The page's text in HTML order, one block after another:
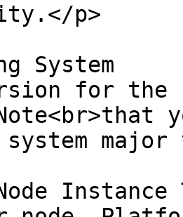
p>
System
for the